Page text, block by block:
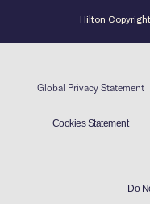
Hilton
Global Privacy Statement
Cookies Statement
Do